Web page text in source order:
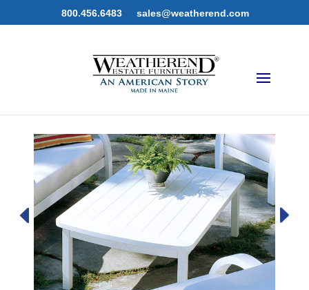
800.456.6483 sales@weatherend.com